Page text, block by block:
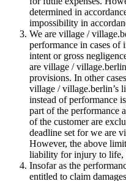
determined in
impossibility in
We are village /
performance in cases of
intent or gross
are village /
provisions. In other
village / village.berlin’s
instead of performance
part of the performance
of the customer are
deadline set for we are
However, the above
liability for injury to life,
Insofar as the
entitled to claim